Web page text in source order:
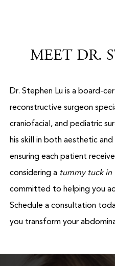
MEET DR.
Dr. Stephen Lu is a board-
reconstructive surgeon
craniofacial, and pediatric
his skill in both aesthetic
ensuring each patient
considering a tummy tuck in
committed to helping you
Schedule a consultation
you transform your